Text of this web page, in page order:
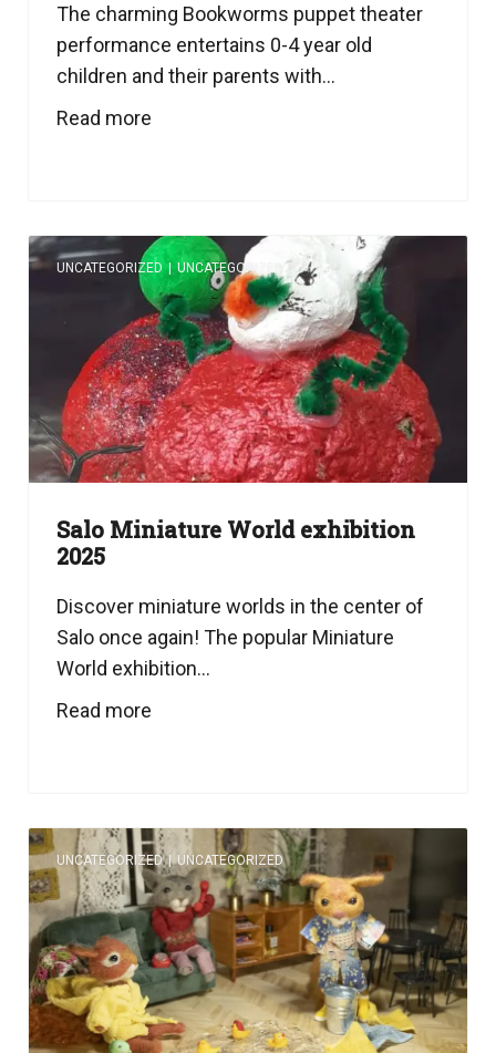
The charming Bookworms puppet theater
performance entertains 0-4 year old
children and their parents with...
Read more
Salo Miniature World exhibition
2025
Discover miniature worlds in the center of
Salo once again! The popular Miniature
World exhibition...
Read more
UNCATEGORIZED | UNCATEGORIZED
UNCATEGORIZED | UNCATEGORIZED